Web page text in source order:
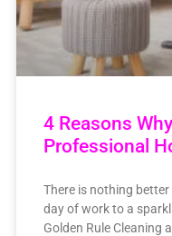
4 Reasons
Professional
There is nothing
day of work to a
Golden Rule Cleaning